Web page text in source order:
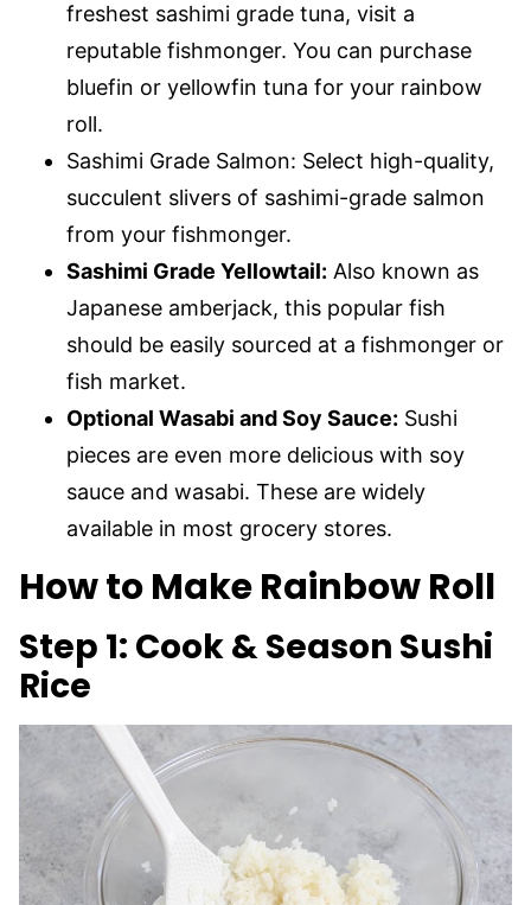
freshest sashimi grade tuna, visit a
reputable fishmonger. You can purchase
bluefin or yellowfin tuna for your rainbow
roll.
Sashimi Grade Salmon: Select high-quality,
succulent slivers of sashimi-grade salmon
from your fishmonger.
Sashimi Grade Yellowtail: Also known as
Japanese amberjack, this popular fish
should be easily sourced at a fishmonger or
fish market.
Optional Wasabi and Soy Sauce: Sushi
pieces are even more delicious with soy
sauce and wasabi. These are widely
available in most grocery stores.
How to Make Rainbow Roll
Step 1: Cook & Season Sushi
Rice